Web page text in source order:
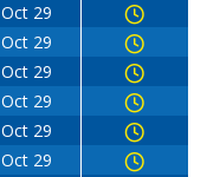
Oct 29
Oct 29
Oct 29
Oct 29
Oct 29
Oct 29